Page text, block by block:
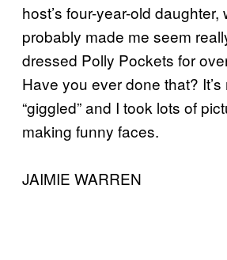
host’s four-year-old daughter,
probably made me seem
dressed Polly Pockets for
Have you ever done that?
“giggled” and I took lots of
making funny faces.
JAIMIE WARREN